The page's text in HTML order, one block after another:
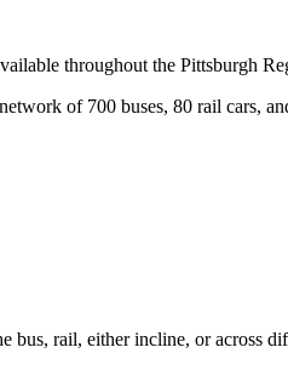
throughout the Pittsburgh
of 700 buses, 80 rail cars,
rail, either incline, or across